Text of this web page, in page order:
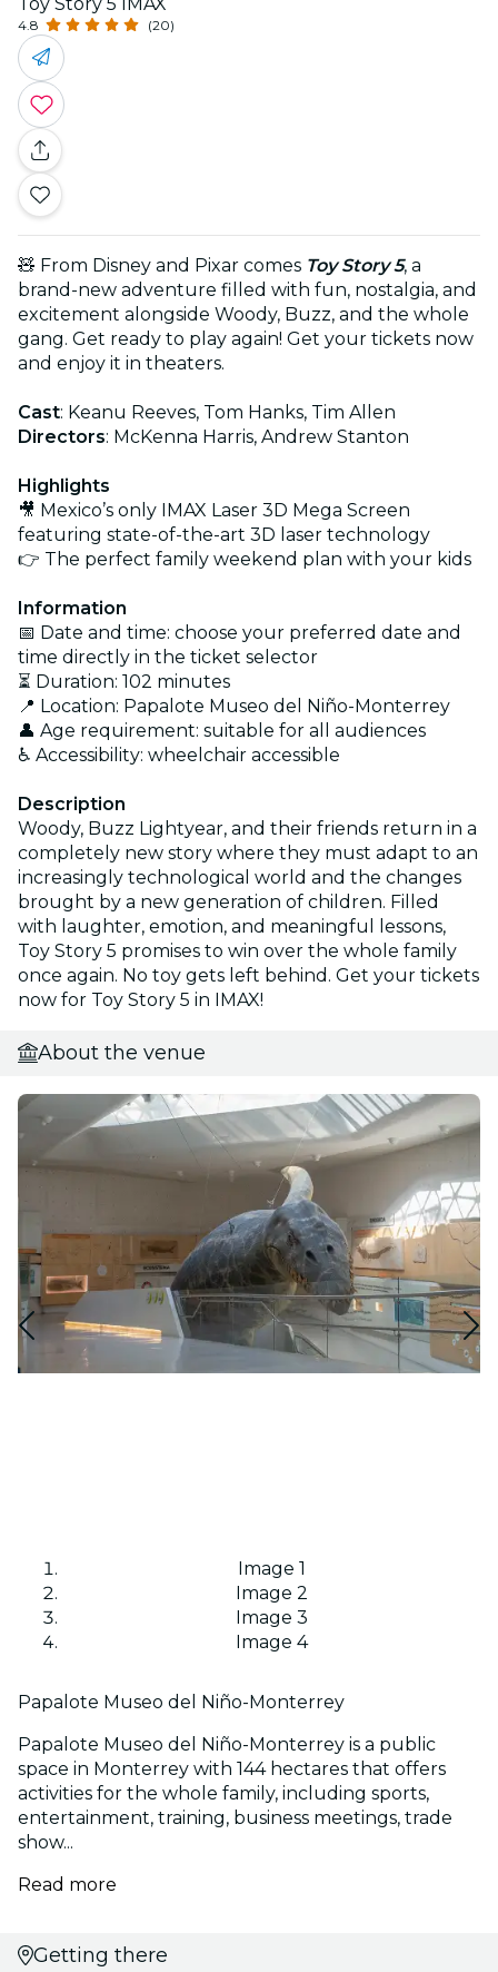
4.8 (20)
🧸 From Disney and Pixar comes Toy Story 5, a
brand-new adventure filled with fun, nostalgia, and
excitement alongside Woody, Buzz, and the whole
gang. Get ready to play again! Get your tickets now
and enjoy it in theaters.
Cast: Keanu Reeves, Tom Hanks, Tim Allen
Directors: McKenna Harris, Andrew Stanton
Highlights
🎥 Mexico’s only IMAX Laser 3D Mega Screen
featuring state-of-the-art 3D laser technology
👉 The perfect family weekend plan with your kids
Information
📅 Date and time: choose your preferred date and
time directly in the ticket selector
⏳ Duration: 102 minutes
📍 Location: Papalote Museo del Niño-Monterrey
👤 Age requirement: suitable for all audiences
♿ Accessibility: wheelchair accessible
Description
Woody, Buzz Lightyear, and their friends return in a
completely new story where they must adapt to an
increasingly technological world and the changes
brought by a new generation of children. Filled
with laughter, emotion, and meaningful lessons,
Toy Story 5 promises to win over the whole family
once again. No toy gets left behind. Get your tickets
now for Toy Story 5 in IMAX!
About the venue
Image 1
Image 2
Image 3
Image 4
Papalote Museo del Niño-Monterrey
Papalote Museo del Niño-Monterrey is a public
space in Monterrey with 144 hectares that offers
activities for the whole family, including sports,
entertainment, training, business meetings, trade
show...
Read more
Getting there